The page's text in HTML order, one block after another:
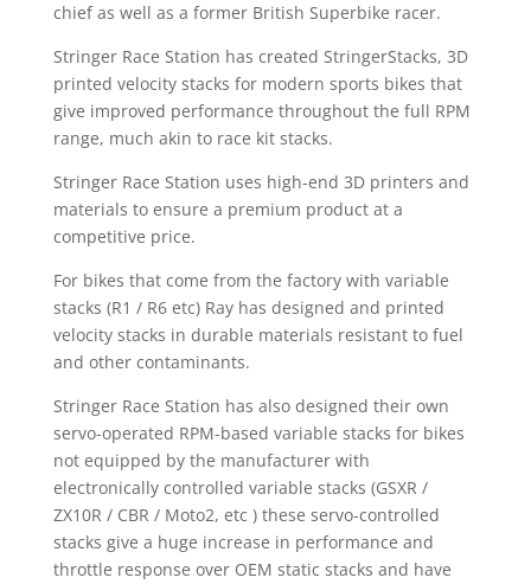
chief as well as a former British Superbike racer.
Stringer Race Station has created StringerStacks, 3D
printed velocity stacks for modern sports bikes that
give improved performance throughout the full RPM
range, much akin to race kit stacks.
Stringer Race Station uses high-end 3D printers and
materials to ensure a premium product at a
competitive price.
For bikes that come from the factory with variable
stacks (R1 / R6 etc) Ray has designed and printed
velocity stacks in durable materials resistant to fuel
and other contaminants.
Stringer Race Station has also designed their own
servo-operated RPM-based variable stacks for bikes
not equipped by the manufacturer with
electronically controlled variable stacks (GSXR /
ZX10R / CBR / Moto2, etc ) these servo-controlled
stacks give a huge increase in performance and
throttle response over OEM static stacks and have